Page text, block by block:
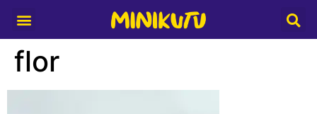
flor